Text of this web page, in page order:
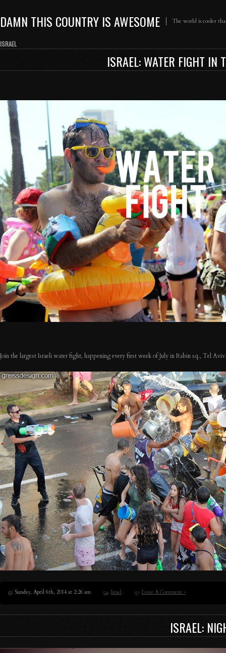
DAMN THIS COUNTRY IS AWESOME The world is cooler
ISRAEL
ISRAEL: WATER FIGHT IN
Join the largest Israeli water fight, happening every first week of July in Rabin sq., Tel Aviv.
Sunday, April 6th, 2014 at 2:26 am Israel Leave A Comment »
ISRAEL: